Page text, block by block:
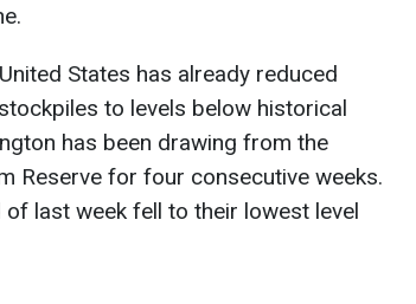
States has already reduced
to levels below historical
has been drawing from the
Reserve for four consecutive weeks.
last week fell to their lowest level